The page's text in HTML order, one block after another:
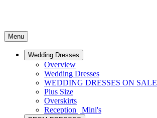
Menu
Wedding Dresses
Overview
Wedding Dresses
WEDDING DRESSES ON SALE
Plus Size
Overskirts
Reception | Mini's